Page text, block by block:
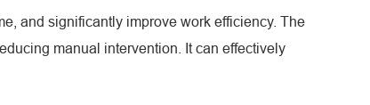
and significantly improve work efficiency. The
manual intervention. It can effectively